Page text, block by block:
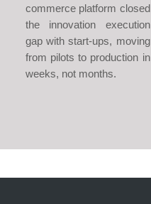
commerce platform closed
the innovation execution
gap with start-ups, moving
from pilots to production in
weeks, not months.